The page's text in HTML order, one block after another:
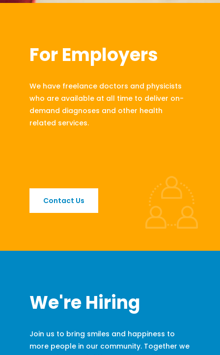
For Employers
We have freelance doctors and physicists
who are available at all time to deliver on-
demand diagnoses and other health
related services.
Contact Us
We're Hiring
Join us to bring smiles and happiness to
more people in our community. Together we